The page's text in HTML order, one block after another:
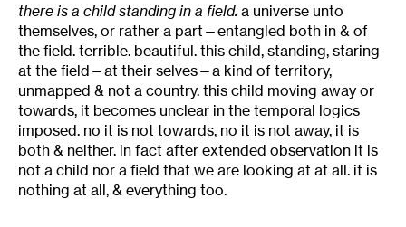
there is a child standing in a field. a universe unto
themselves, or rather a part—entangled both in & of
the field. terrible. beautiful. this child, standing, staring
at the field—at their selves—a kind of territory,
unmapped & not a country. this child moving away or
towards, it becomes unclear in the temporal logics
imposed. no it is not towards, no it is not away, it is
both & neither. in fact after extended observation it is
not a child nor a field that we are looking at at all. it is
nothing at all, & everything too.